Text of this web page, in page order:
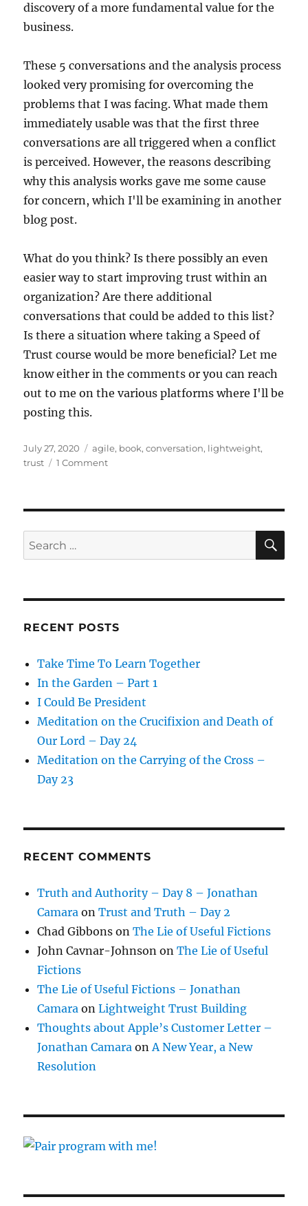
discovery of a more fundamental value for the
business.
These 5 conversations and the analysis process
looked very promising for overcoming the
problems that I was facing. What made them
immediately usable was that the first three
conversations are all triggered when a conflict
is perceived. However, the reasons describing
why this analysis works gave me some cause
for concern, which I'll be examining in another
blog post.
What do you think? Is there possibly an even
easier way to start improving trust within an
organization? Are there additional
conversations that could be added to this list?
Is there a situation where taking a Speed of
Trust course would be more beneficial? Let me
know either in the comments or you can reach
out to me on the various platforms where I'll be
posting this.
Posted
on
July 27, 2020 Tags
agile, book,conversation, lightweight,
trust
1 Commenton
Search
for:
RECENT POSTS
Take Time To Learn Together
In the Garden – Part 1
I Could Be President
Meditation on the Crucifixion and Death of
Our Lord – Day 24
Meditation on the Carrying of the Cross –
Day 23
RECENT COMMENTS
Truth and Authority – Day 8 – Jonathan
Camara onTrust and Truth – Day 2
Chad Gibbons onThe Lie of Useful Fictions
John Cavnar-Johnson onThe Lie of Useful
Fictions
The Lie of Useful Fictions – Jonathan
Camara onLightweight Trust Building
Thoughts about Apple’s Customer Letter –
Jonathan Camara onA New Year, a New
Resolution